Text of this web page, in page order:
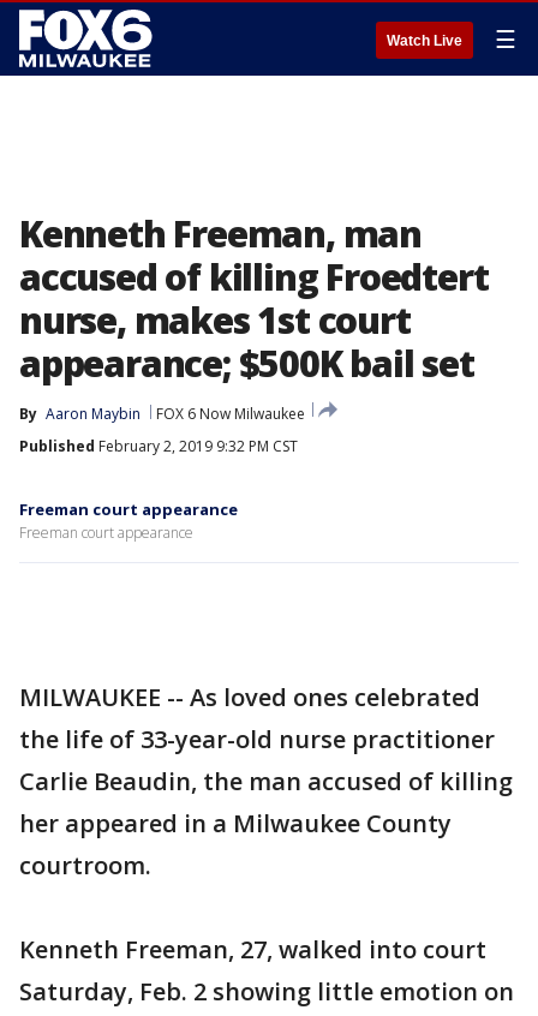
Watch Live ☰
Kenneth Freeman, man
accused of killing Froedtert
nurse, makes 1st court
appearance; $500K bail set
By Aaron Maybin
FOX 6 Now Milwaukee
Published February 2, 2019 9:32 PM CST
Freeman court appearance
Freeman court appearance
MILWAUKEE -- As loved ones celebrated
the life of 33-year-old nurse practitioner
Carlie Beaudin, the man accused of killing
her appeared in a Milwaukee County
courtroom.
Kenneth Freeman, 27, walked into court
Saturday, Feb. 2 showing little emotion on